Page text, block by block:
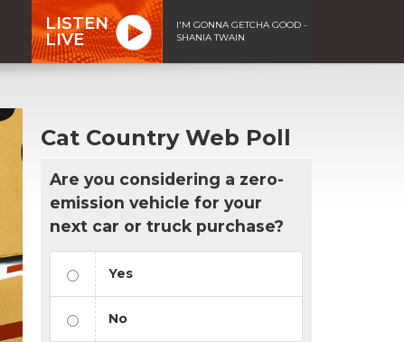
LISTEN
LIVE
I'M GONNA GETCHA GOOD -
SHANIA TWAIN
Cat Country Web Poll
Are you considering a zero-
emission vehicle for your
next car or truck purchase?
Yes
No